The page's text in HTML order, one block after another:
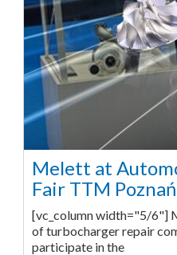
Melett at
Fair TTM
[vc_column width="5/6"]
of turbocharger repair
participate in the